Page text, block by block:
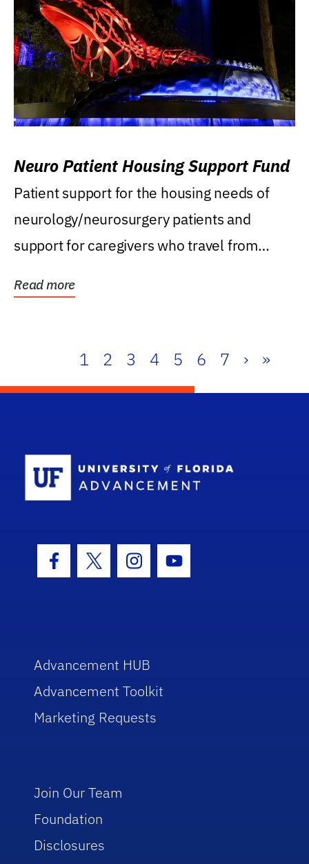
Neuro Patient Housing Support Fund
Patient support for the housing needs of
neurology/neurosurgery patients and
support for caregivers who travel from
Read more
1 2 3 4 5 6 7 › »
Facebook Icon
Twitter IconInstagram Icon
Youtube Icon
Advancement HUB
Advancement Toolkit
Marketing Requests
Join Our Team
Foundation
Disclosures